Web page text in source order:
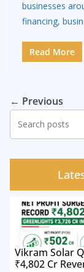
businesses
financing,
Read More
← Previous
Vikram Solar
₹4,802 Cr